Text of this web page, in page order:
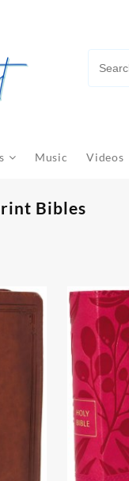
Music Videos
Bibles